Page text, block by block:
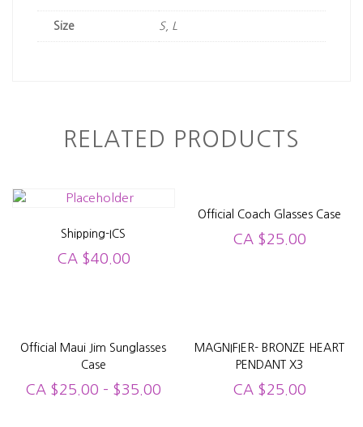
Size S, L
RELATED PRODUCTS
Shipping-ICS
CA $40.00
Official Coach Glasses Case
CA $25.00
Official Maui Jim Sunglasses
Case
CA $ 25.00 – $35.00
MAGNIFIER- BRONZE HEART
PENDANT X3
CA $ 25.00